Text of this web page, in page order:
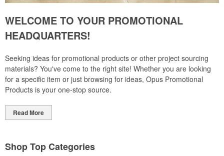
WELCOME TO YOUR PROMOTIONAL
HEADQUARTERS!
Seeking ideas for promotional products or other project sourcing
materials? You've come to the right site! Whether you are looking
for a specific item or just browsing for ideas, Opus Promotional
Products is your one-stop source.
Read More
Shop Top Categories